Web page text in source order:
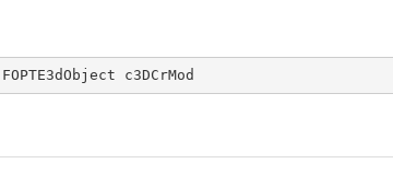
FOPTE3dObject c3DCrMod